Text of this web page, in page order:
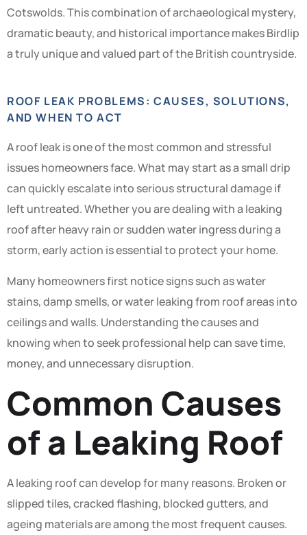
Cotswolds. This combination of archaeological mystery,
dramatic beauty, and historical importance makes Birdlip
a truly unique and valued part of the British countryside.
ROOF LEAK PROBLEMS: CAUSES, SOLUTIONS,
AND WHEN TO ACT
A roof leak is one of the most common and stressful
issues homeowners face. What may start as a small drip
can quickly escalate into serious structural damage if
left untreated. Whether you are dealing with a leaking
roof after heavy rain or sudden water ingress during a
storm, early action is essential to protect your home.
Many homeowners first notice signs such as water
stains, damp smells, or water leaking from roof areas into
ceilings and walls. Understanding the causes and
knowing when to seek professional help can save time,
money, and unnecessary disruption.
Common Causes
of a Leaking Roof
A leaking roof can develop for many reasons. Broken or
slipped tiles, cracked flashing, blocked gutters, and
ageing materials are among the most frequent causes.